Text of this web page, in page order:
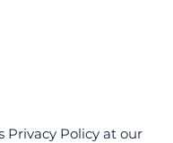
Privacy Policy at our